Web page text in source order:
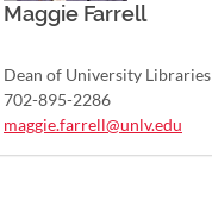
Maggie Farrell
Dean of University Libraries
702-895-2286
maggie.farrell@unlv.edu